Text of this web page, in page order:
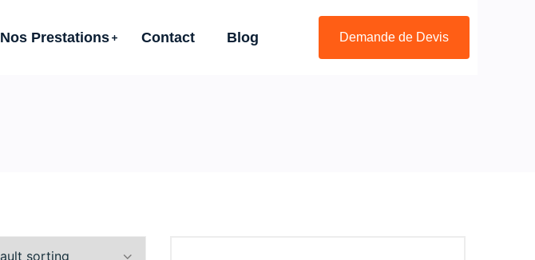
Nos Prestations Contact Blog Demande de Devis